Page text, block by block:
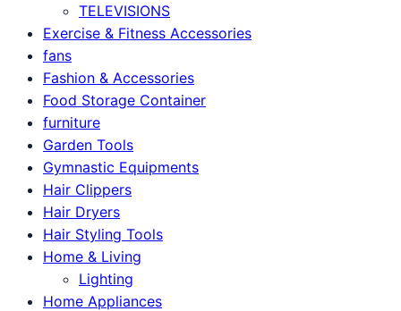
TELEVISIONS
Exercise & Fitness Accessories
fans
Fashion & Accessories
Food Storage Container
furniture
Garden Tools
Gymnastic Equipments
Hair Clippers
Hair Dryers
Hair Styling Tools
Home & Living
Lighting
Home Appliances